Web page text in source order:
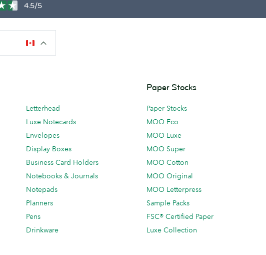
4.5/5
Letterhead
Luxe Notecards
Envelopes
Display Boxes
Business Card Holders
Notebooks & Journals
Notepads
Planners
Pens
Drinkware
Paper Stocks
Paper Stocks
MOO Eco
MOO Luxe
MOO Super
MOO Cotton
MOO Original
MOO Letterpress
Sample Packs
FSC® Certified Paper
Luxe Collection